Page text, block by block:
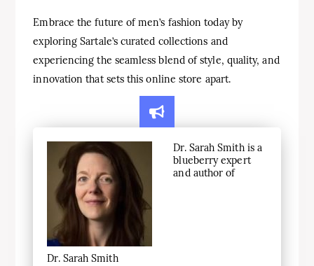
Embrace the future of men’s fashion today by
exploring Sartale’s curated collections and
experiencing the seamless blend of style, quality, and
innovation that sets this online store apart.
Dr. Sarah Smith
Dr. Sarah Smith is a
blueberry expert
and author of